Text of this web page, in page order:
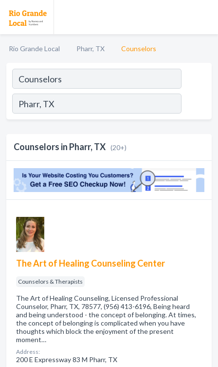
Rio Grande Local Pharr, TX Counselors
Counselors in Pharr, TX (20+)
The Art of Healing Counseling Center
Counselors & Therapists
The Art of Healing Counseling, Licensed Professional
Counselor, Pharr, TX, 78577, (956) 413-6196, Being heard
and being understood - the concept of belonging. At times,
the concept of belonging is complicated when you have
thoughts which block the enjoyment of the present
moment…
Address:
200 E Expressway 83 M Pharr, TX